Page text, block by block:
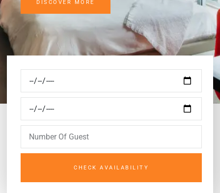
DISCOVER MORE
CHECK AVAILABILITY